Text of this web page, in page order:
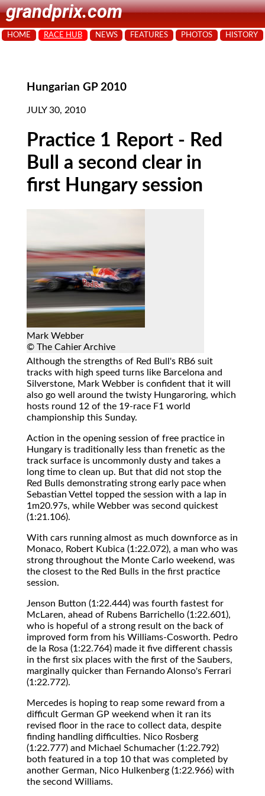
grandprix.com
HOME RACE HUB NEWS FEATURES PHOTOS HISTORY
Hungarian GP 2010
JULY 30, 2010
Practice 1 Report - Red
Bull a second clear in
first Hungary session
Mark Webber
© The Cahier Archive
Although the strengths of Red Bull's RB6 suit
tracks with high speed turns like Barcelona and
Silverstone, Mark Webber is confident that it will
also go well around the twisty Hungaroring, which
hosts round 12 of the 19-race F1 world
championship this Sunday.
Action in the opening session of free practice in
Hungary is traditionally less than frenetic as the
track surface is uncommonly dusty and takes a
long time to clean up. But that did not stop the
Red Bulls demonstrating strong early pace when
Sebastian Vettel topped the session with a lap in
1m20.97s, while Webber was second quickest
(1:21.106).
With cars running almost as much downforce as in
Monaco, Robert Kubica (1:22.072), a man who was
strong throughout the Monte Carlo weekend, was
the closest to the Red Bulls in the first practice
session.
Jenson Button (1:22.444) was fourth fastest for
McLaren, ahead of Rubens Barrichello (1:22.601),
who is hopeful of a strong result on the back of
improved form from his Williams-Cosworth. Pedro
de la Rosa (1:22.764) made it five different chassis
in the first six places with the first of the Saubers,
marginally quicker than Fernando Alonso's Ferrari
(1:22.772).
Mercedes is hoping to reap some reward from a
difficult German GP weekend when it ran its
revised floor in the race to collect data, despite
finding handling difficulties. Nico Rosberg
(1:22.777) and Michael Schumacher (1:22.792)
both featured in a top 10 that was completed by
another German, Nico Hulkenberg (1:22.966) with
the second Williams.